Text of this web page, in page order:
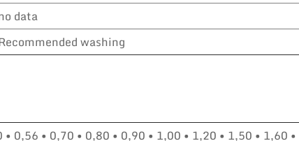
data
washing
0,56 • 0,70 • 0,80 • 0,90 • 1,00 • 1,20 • 1,50 • 1,60